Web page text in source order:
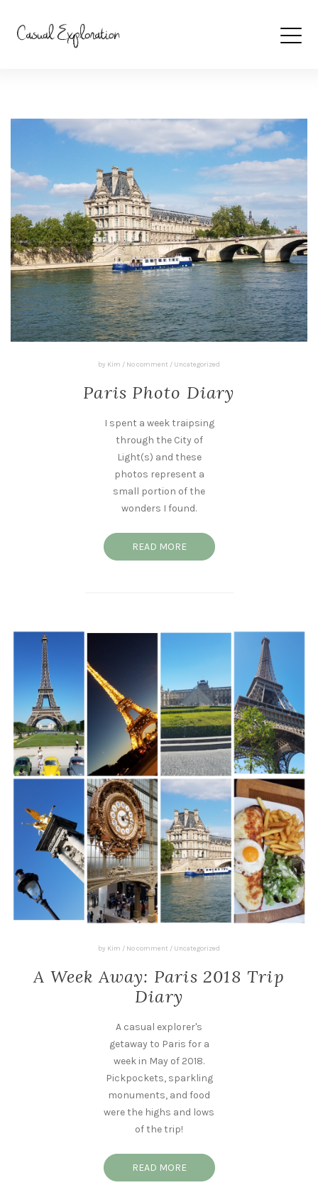
by Kim / No comment / Uncategorized
Paris Photo Diary
I spent a week traipsing
through the City of
Light(s) and these
photos represent a
small portion of the
wonders I found.
READ MORE
by Kim / No comment / Uncategorized
A Week Away: Paris 2018 Trip
Diary
A casual explorer's
getaway to Paris for a
week in May of 2018.
Pickpockets, sparkling
monuments, and food
were the highs and lows
of the trip!
READ MORE